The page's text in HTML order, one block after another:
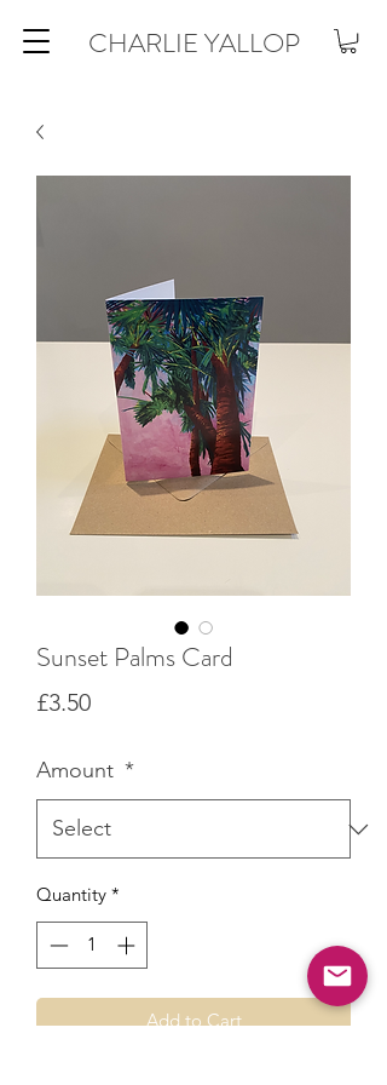
CHARLIE YALLOP
Sunset Palms Card
£3.50Price
Amount *
Quantity *
Add to Cart